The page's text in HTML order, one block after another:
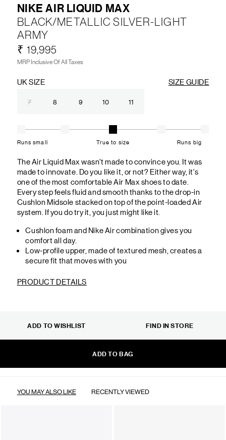
SHIPPING INFORMATION
NIKE AIR LIQUID MAX
BLACK/METALLIC SILVER-LIGHT
ARMY
₹ 19,995
MRP Inclusive Of All Taxes
UK SIZE SIZE GUIDE
7 8 9 10 11
Runs small True to size Runs big
The Air Liquid Max wasn't made to convince you. It was
made to innovate. Do you like it, or not? Either way, it's
one of the most comfortable Air Max shoes to date.
Every step feels fluid and smooth thanks to the drop-in
Cushlon Midsole stacked on top of the point-loaded Air
system. If you do try it, you just might like it.
Cushlon foam and Nike Air combination gives you
comfort all day.
Low-profile upper, made of textured mesh, creates a
secure fit that moves with you
PRODUCT DETAILS
ADD TO BAG
ADD TO WISHLIST FIND IN STORE
YOU MAY ALSO LIKE RECENTLY VIEWED